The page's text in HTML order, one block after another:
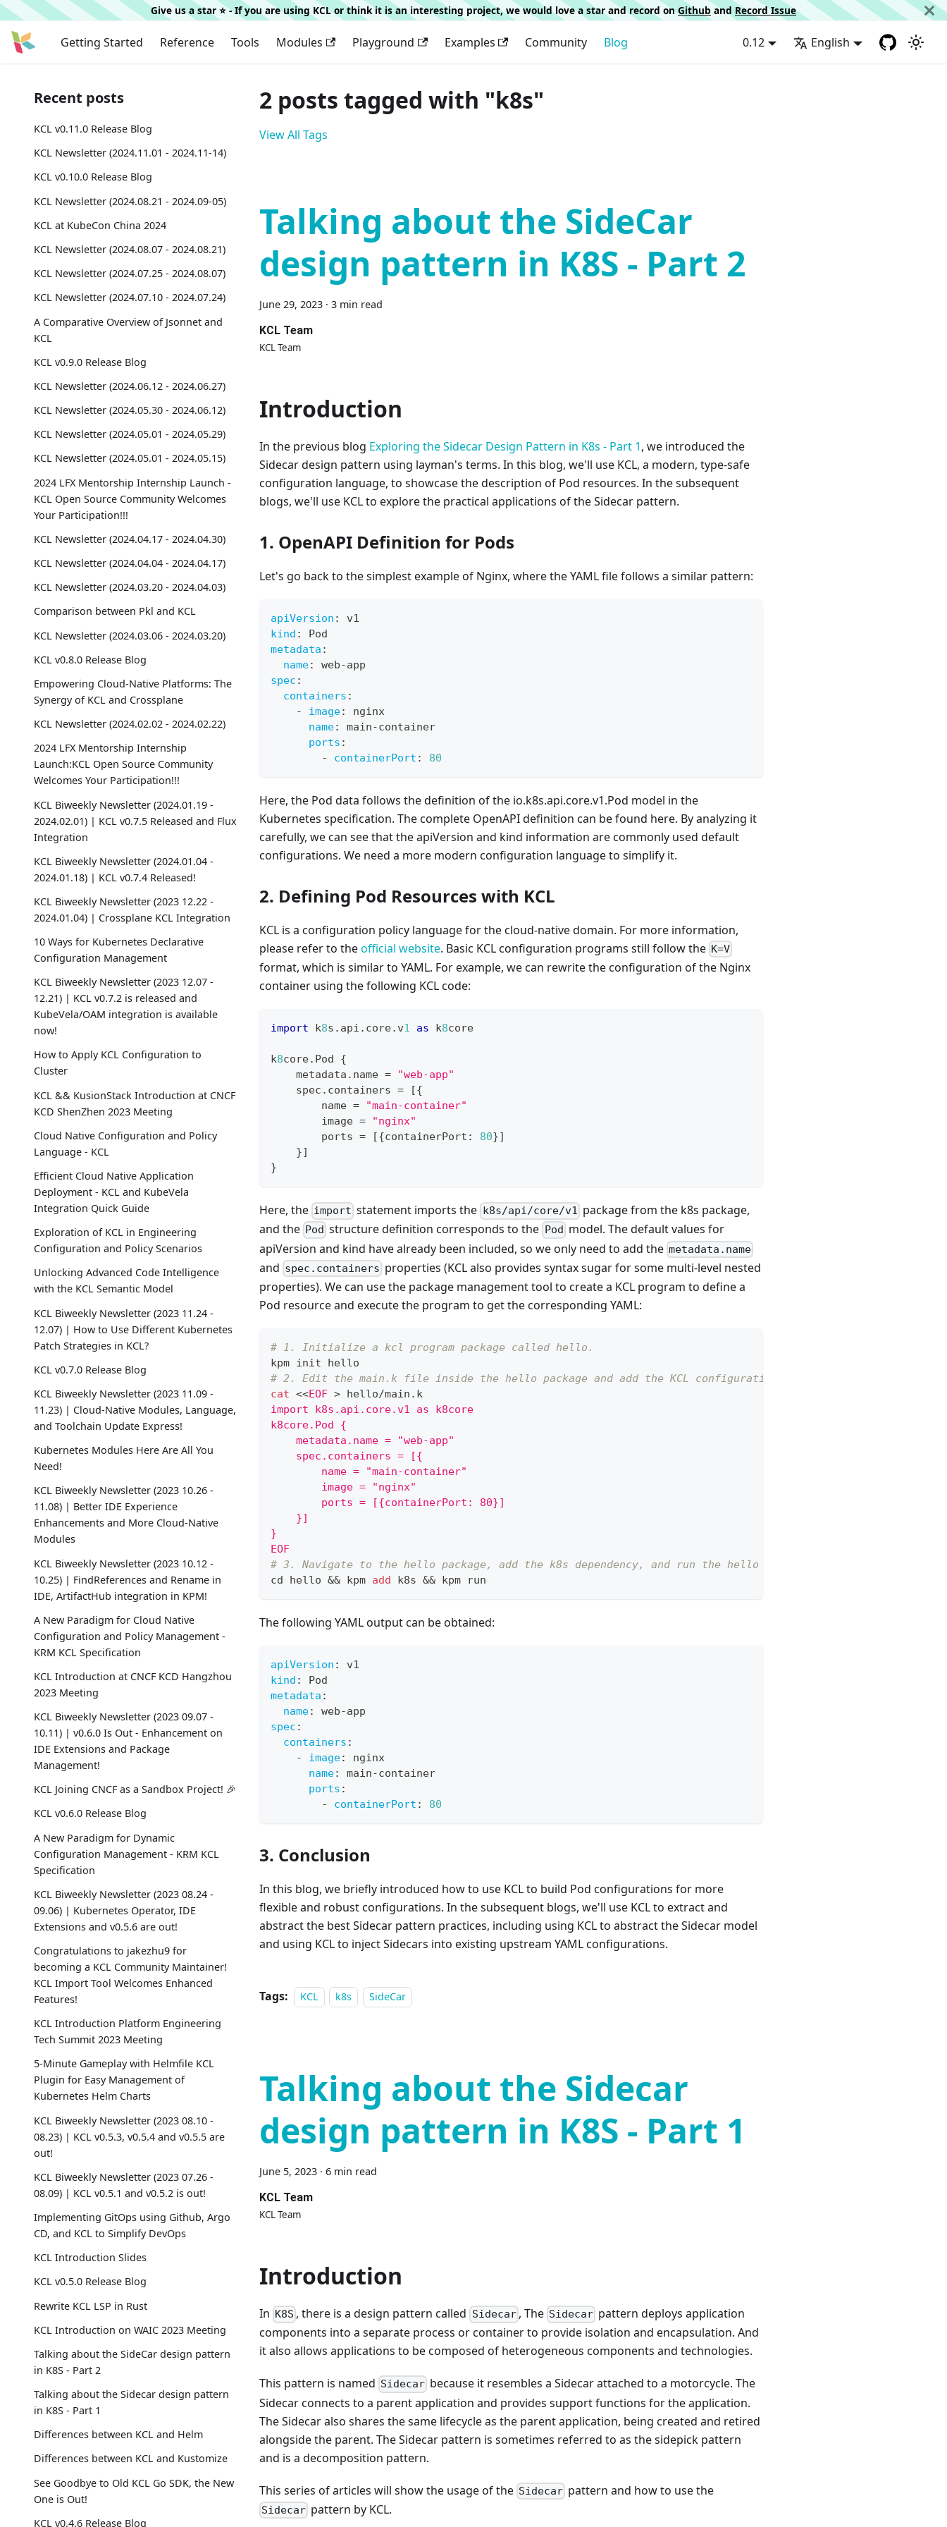
Give us a star ⭐️ - If you are using KCL or think it is an interesting project, we would love a star and record onGithub and Record Issue
Getting Started Reference Tools Modules Playground Examples Community Blog 0.12 English
Recent posts
KCL v0.11.0 Release Blog
KCL Newsletter (2024.11.01 - 2024.11-14)
KCL v0.10.0 Release Blog
KCL Newsletter (2024.08.21 - 2024.09-05)
KCL at KubeCon China 2024
KCL Newsletter (2024.08.07 - 2024.08.21)
KCL Newsletter (2024.07.25 - 2024.08.07)
KCL Newsletter (2024.07.10 - 2024.07.24)
A Comparative Overview of Jsonnet and
KCL
KCL v0.9.0 Release Blog
KCL Newsletter (2024.06.12 - 2024.06.27)
KCL Newsletter (2024.05.30 - 2024.06.12)
KCL Newsletter (2024.05.01 - 2024.05.29)
KCL Newsletter (2024.05.01 - 2024.05.15)
2024 LFX Mentorship Internship Launch -
KCL Open Source Community Welcomes
Your Participation!!!
KCL Newsletter (2024.04.17 - 2024.04.30)
KCL Newsletter (2024.04.04 - 2024.04.17)
KCL Newsletter (2024.03.20 - 2024.04.03)
Comparison between Pkl and KCL
KCL Newsletter (2024.03.06 - 2024.03.20)
KCL v0.8.0 Release Blog
Empowering Cloud-Native Platforms: The
Synergy of KCL and Crossplane
KCL Newsletter (2024.02.02 - 2024.02.22)
2024 LFX Mentorship Internship
Launch:KCL Open Source Community
Welcomes Your Participation!!!
KCL Biweekly Newsletter (2024.01.19 -
2024.02.01) | KCL v0.7.5 Released and Flux
Integration
KCL Biweekly Newsletter (2024.01.04 -
2024.01.18) | KCL v0.7.4 Released!
KCL Biweekly Newsletter (2023 12.22 -
2024.01.04) | Crossplane KCL Integration
10 Ways for Kubernetes Declarative
Configuration Management
KCL Biweekly Newsletter (2023 12.07 -
12.21) | KCL v0.7.2 is released and
KubeVela/OAM integration is available
now!
How to Apply KCL Configuration to
Cluster
KCL && KusionStack Introduction at CNCF
KCD ShenZhen 2023 Meeting
Cloud Native Configuration and Policy
Language - KCL
Efficient Cloud Native Application
Deployment - KCL and KubeVela
Integration Quick Guide
Exploration of KCL in Engineering
Configuration and Policy Scenarios
Unlocking Advanced Code Intelligence
with the KCL Semantic Model
KCL Biweekly Newsletter (2023 11.24 -
12.07) | How to Use Different Kubernetes
Patch Strategies in KCL?
KCL v0.7.0 Release Blog
KCL Biweekly Newsletter (2023 11.09 -
11.23) | Cloud-Native Modules, Language,
and Toolchain Update Express!
Kubernetes Modules Here Are All You
Need!
KCL Biweekly Newsletter (2023 10.26 -
11.08) | Better IDE Experience
Enhancements and More Cloud-Native
Modules
KCL Biweekly Newsletter (2023 10.12 -
10.25) | FindReferences and Rename in
IDE, ArtifactHub integration in KPM!
A New Paradigm for Cloud Native
Configuration and Policy Management -
KRM KCL Specification
KCL Introduction at CNCF KCD Hangzhou
2023 Meeting
KCL Biweekly Newsletter (2023 09.07 -
10.11) | v0.6.0 Is Out - Enhancement on
IDE Extensions and Package
Management!
KCL Joining CNCF as a Sandbox Project! 🎉
KCL v0.6.0 Release Blog
A New Paradigm for Dynamic
Configuration Management - KRM KCL
Specification
KCL Biweekly Newsletter (2023 08.24 -
09.06) | Kubernetes Operator, IDE
Extensions and v0.5.6 are out!
Congratulations to jakezhu9 for
becoming a KCL Community Maintainer!
KCL Import Tool Welcomes Enhanced
Features!
KCL Introduction Platform Engineering
Tech Summit 2023 Meeting
5-Minute Gameplay with Helmfile KCL
Plugin for Easy Management of
Kubernetes Helm Charts
KCL Biweekly Newsletter (2023 08.10 -
08.23) | KCL v0.5.3, v0.5.4 and v0.5.5 are
out!
KCL Biweekly Newsletter (2023 07.26 -
08.09) | KCL v0.5.1 and v0.5.2 is out!
Implementing GitOps using Github, Argo
CD, and KCL to Simplify DevOps
KCL Introduction Slides
KCL v0.5.0 Release Blog
Rewrite KCL LSP in Rust
KCL Introduction on WAIC 2023 Meeting
Talking about the SideCar design pattern
in K8S - Part 2
Talking about the Sidecar design pattern
in K8S - Part 1
Differences between KCL and Helm
Differences between KCL and Kustomize
See Goodbye to Old KCL Go SDK, the New
One is Out!
KCL v0.4.6 Release Blog
2 posts tagged with "k8s"
View All Tags
Talking about the SideCar
design pattern in K8S - Part 2
June 29, 2023 · 3 min read
KCL Team
KCL Team
Introduction
In the previous blog Exploring the Sidecar Design Pattern in K8s - Part 1, we introduced the
Sidecar design pattern using layman's terms. In this blog, we'll use KCL, a modern, type-safe
configuration language, to showcase the description of Pod resources. In the subsequent
blogs, we'll use KCL to explore the practical applications of the Sidecar pattern.
1. OpenAPI Definition for Pods
Let's go back to the simplest example of Nginx, where the YAML file follows a similar pattern:
apiVersion :
v1
kind :
Pod
metadata :
name: web-app
spec :
containers :
-
image:
nginx
name: main-container
ports :
-
containerPort : 80
Here, the Pod data follows the definition of the io.k8s.api.core.v1.Pod model in the
Kubernetes specification. The complete OpenAPI definition can be found here. By analyzing it
carefully, we can see that the apiVersion and kind information are commonly used default
configurations. We need a more modern configuration language to simplify it.
2. Defining Pod Resources with KCL
KCL is a configuration policy language for the cloud-native domain. For more information,
please refer to theofficial website. Basic KCL configuration programs still follow the K=V
format, which is similar to YAML. For example, we can rewrite the configuration of the Nginx
container using the following KCL code:
import k8s . api . core. v1 as k8core
k8core. Pod {
    metadata
. name =
"web-app"
    spec
. containers = [{
        name
=
"main-container"
        image
=
"nginx"
        ports
= [{containerPort : 80}]
}]
}
Here, the import statement imports the k8s/api/core/v1 package from the k8s package,
and the Pod structure definition corresponds to the Pod model. The default values for
apiVersion and kind have already been included, so we only need to add the metadata.name
and spec.containers properties (KCL also provides syntax sugar for some multi-level nested
properties). We can use the package management tool to create a KCL program to define a
Pod resource and execute the program to get the corresponding YAML:
# 1. Initialize a kcl program package called hello.
kpm init hello
# 2. Edit the main.k file inside the hello package and add the KCL configuration code mentioned earlier.
cat <<EOF > hello/main.k
import k8s.api.core.v1 as k8core
k8core.Pod {
    metadata.name = "web-app"
    spec.containers = [{
        name = "main-container"
        image = "nginx"
        ports = [{containerPort: 80}]
    }]
}
EOF
# 3. Navigate to the hello package, add the k8s dependency, and run the hello package.
cd hello && kpm add k8s && kpm run
The following YAML output can be obtained:
apiVersion :
v1
kind :
Pod
metadata :
name: web-app
spec :
containers :
-
image:
nginx
name: main-container
ports :
-
containerPort : 80
3. Conclusion
In this blog, we briefly introduced how to use KCL to build Pod configurations for more
flexible and robust configurations. In the subsequent blogs, we'll use KCL to extract and
abstract the best Sidecar pattern practices, including using KCL to abstract the Sidecar model
and using KCL to inject Sidecars into existing upstream YAML configurations.
Tags: KCL k8s SideCar
Talking about the Sidecar
design pattern in K8S - Part 1
June 5, 2023 · 6 min read
KCL Team
KCL Team
Introduction
In K8S , there is a design pattern called Sidecar, The Sidecar pattern deploys application
components into a separate process or container to provide isolation and encapsulation. And
it also allows applications to be composed of heterogeneous components and technologies.
This pattern is named Sidecar because it resembles a Sidecar attached to a motorcycle. The
Sidecar connects to a parent application and provides support functions for the application.
The Sidecar also shares the same lifecycle as the parent application, being created and retired
alongside the parent. The Sidecar pattern is sometimes referred to as the sidepick pattern
and is a decomposition pattern.
This series of articles will show the usage of the Sidecar pattern and how to use the
Sidecar pattern by KCL.